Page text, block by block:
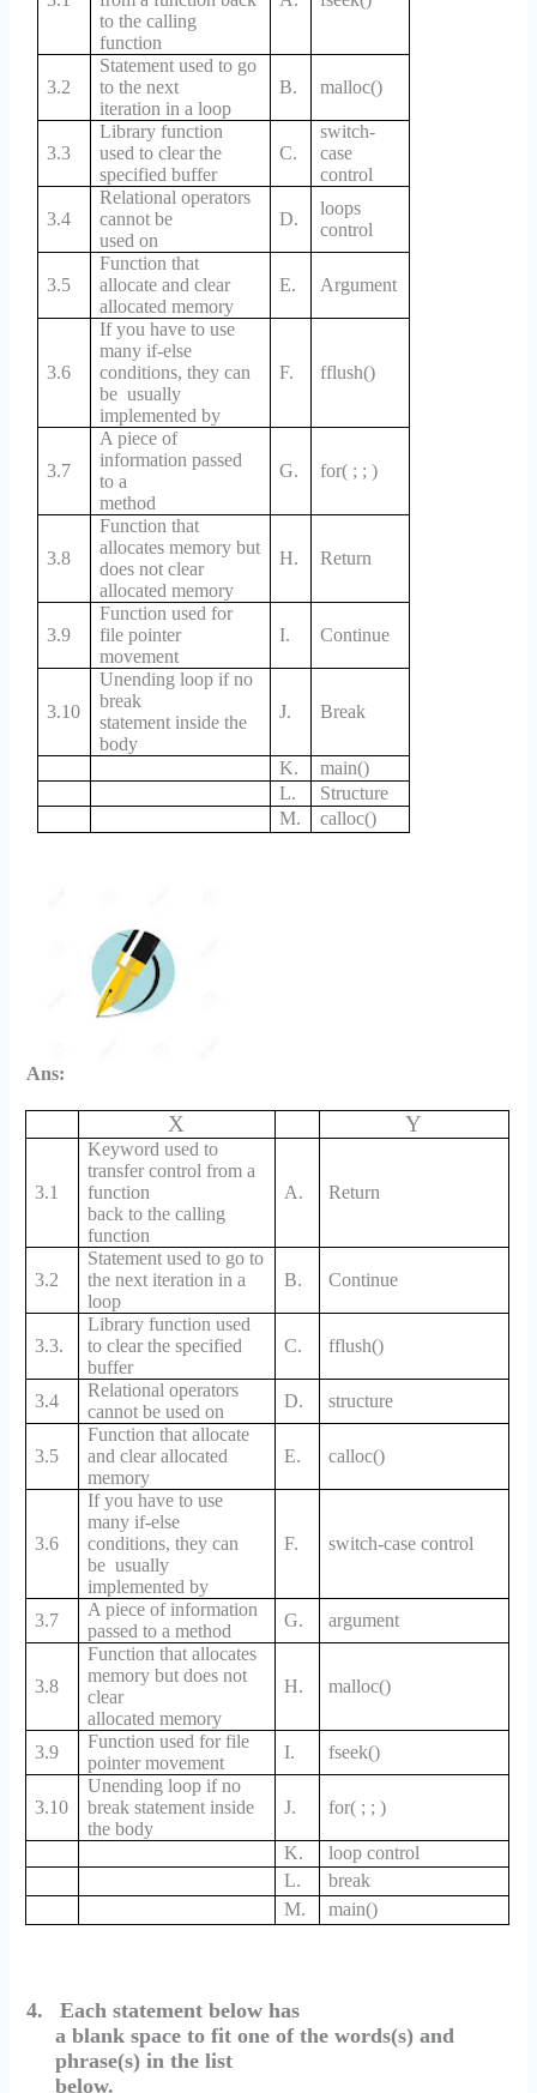
to the calling
function
3.2
Statement used to go
to the next
iteration in a loop
B. malloc()
3.3
Library function
used to clear the
specified buffer
C.
switch-
case
control
3.4
Relational operators
cannot be
used on
D.
loops
control
3.5
Function that
allocate and clear
allocated memory
E. Argument
3.6
If you have to use
many if-else
conditions, they can
be usually
implemented by
F. fflush()
3.7
A piece of
information passed
to a
method
G. for( ; ; )
3.8
Function that
allocates memory but
does not clear
allocated memory
H. Return
3.9
Function used for
file pointer
movement
I. Continue
3.10
Unending loop if no
break
statement inside the
body
J. Break
K.
main()
L.
Structure
M.
calloc()
Ans:
X Y
3.1
Keyword used to
transfer control from a
function
back to the calling
function
A. Return
3.2
Statement used to go to
the next iteration in a
loop
B. Continue
3.3.
Library function used
to clear the specified
buffer
C. fflush()
3.4
Relational operators
cannot be used on
D. structure
3.5
Function that allocate
and clear allocated
memory
E. calloc()
3.6
If you have to use
many if-else
conditions, they can
be usually
implemented by
F. switch-case control
3.7
A piece of information
passed to a method
G. argument
3.8
Function that allocates
memory but does not
clear
allocated memory
H. malloc()
3.9
Function used for file
pointer movement
I. fseek()
3.10
Unending loop if no
break statement inside
the body
J. for( ; ; )
K.
loop control
L.
break
M.
main()
4.
Each statement below has
a blank space to fit one of the words(s) and
phrase(s) in the list
below.